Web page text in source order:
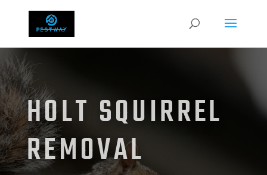
HOLT SQUIRREL
REMOVAL